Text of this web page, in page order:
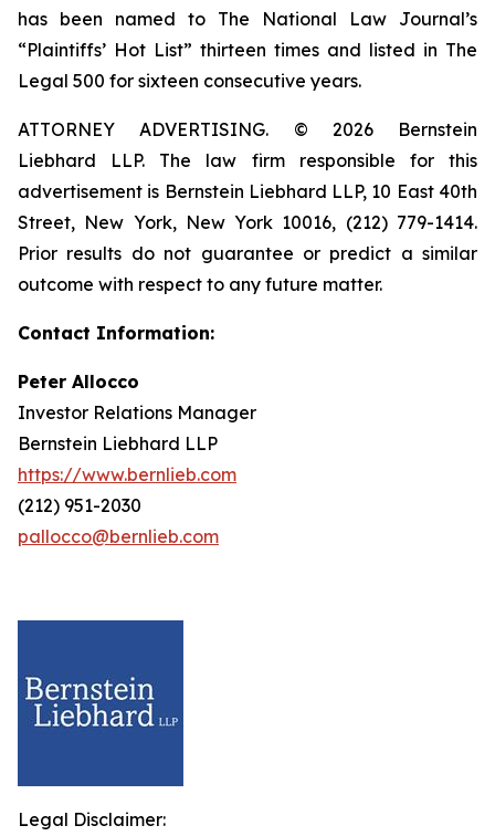
has been named to The National Law Journal’s
“Plaintiffs’ Hot List” thirteen times and listed in The
Legal 500 for sixteen consecutive years.
ATTORNEY ADVERTISING. © 2026 Bernstein
Liebhard LLP. The law firm responsible for this
advertisement is Bernstein Liebhard LLP, 10 East 40th
Street, New York, New York 10016, (212) 779-1414.
Prior results do not guarantee or predict a similar
outcome with respect to any future matter.
Contact Information:
Peter Allocco
Investor Relations Manager
Bernstein Liebhard LLP
https://www.bernlieb.com
(212) 951-2030
pallocco@bernlieb.com
Legal Disclaimer: